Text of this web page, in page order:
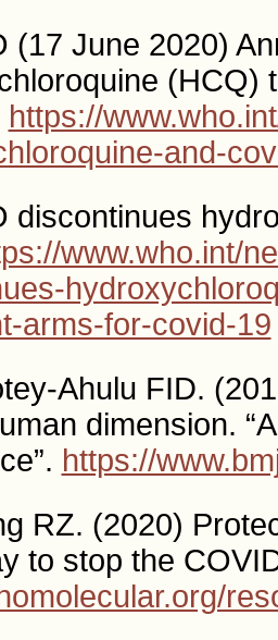
(17 June 2020)
(HCQ)
https://
and-
discontinues
www.who.int/
arms-for-covid-19
Ahulu FID.
dimension.
https://
RZ. (2020)
to stop the